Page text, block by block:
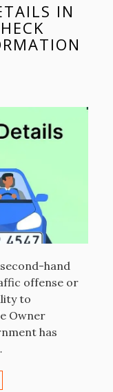
IN
hand
offense or
to
Owner
has